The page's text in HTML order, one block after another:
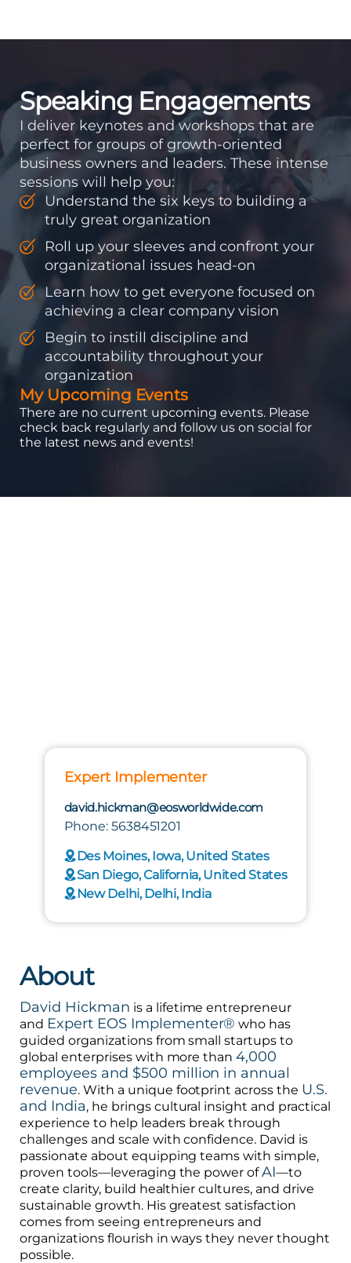
accountability into the
Speaking Engagements
I deliver keynotes and workshops that are
perfect for groups of growth-oriented
business owners and leaders. These intense
sessions will help you:
Understand the six keys to building a
truly great organization
Roll up your sleeves and confront your
organizational issues head-on
Learn how to get everyone focused on
achieving a clear company vision
Begin to instill discipline and
accountability throughout your
organization
My Upcoming Events
There are no current upcoming events. Please
check back regularly and follow us on social for
the latest news and events!
Expert Implementer
david.hickman@eosworldwide.com
Phone: 5638451201
Des Moines, Iowa, United States
San Diego, California, United States
New Delhi, Delhi, India
About
David Hickman is a lifetime entrepreneur
and Expert EOS Implementer® who has
guided organizations from small startups to
global enterprises with more than4,000
employees and $500 million in annual
revenue. With a unique footprint across the U.S.
and India, he brings cultural insight and practical
experience to help leaders break through
challenges and scale with confidence. David is
passionate about equipping teams with simple,
proven tools—leveraging the power ofAI—to
create clarity, build healthier cultures, and drive
sustainable growth. His greatest satisfaction
comes from seeing entrepreneurs and
organizations flourish in ways they never thought
possible.